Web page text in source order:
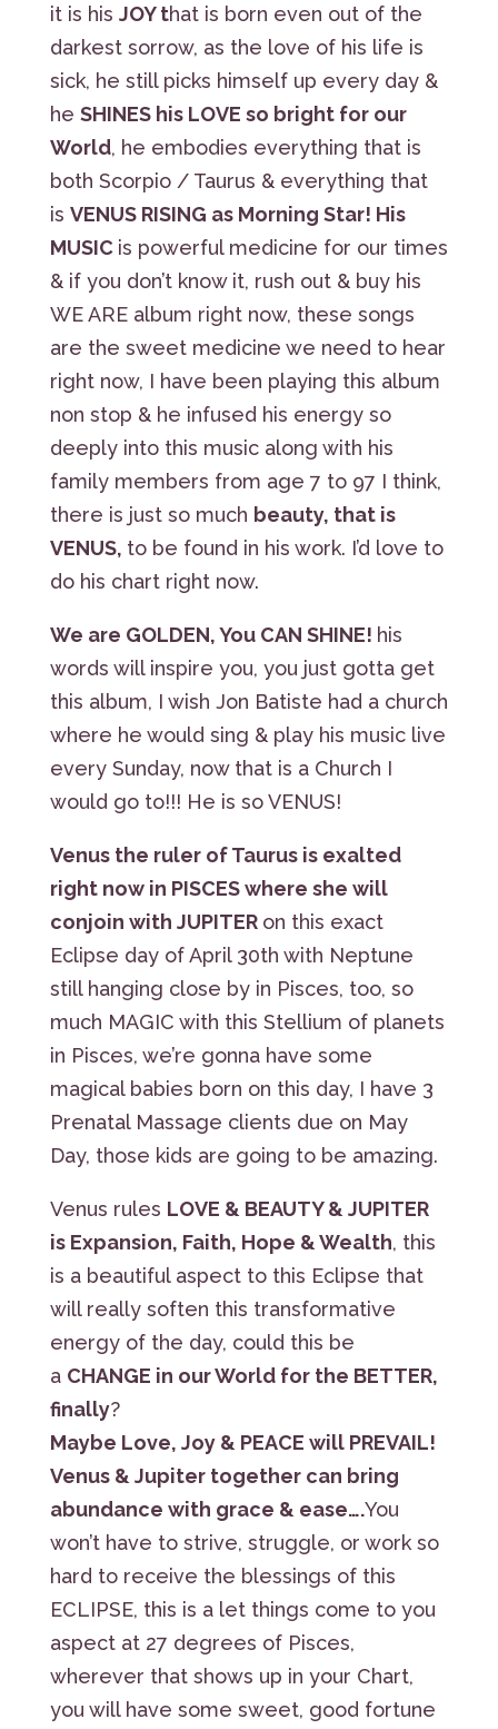
it is his JOY that is born even out of the
darkest sorrow, as the love of his life is
sick, he still picks himself up every day &
he SHINES his LOVE so bright for our
World, he embodies everything that is
both Scorpio / Taurus & everything that
is VENUS RISING as Morning Star! His
MUSIC is powerful medicine for our times
& if you don’t know it, rush out & buy his
WE ARE album right now, these songs
are the sweet medicine we need to hear
right now, I have been playing this album
non stop & he infused his energy so
deeply into this music along with his
family members from age 7 to 97 I think,
there is just so much beauty, that is
VENUS, to be found in his work. I’d love to
do his chart right now.
We are GOLDEN, You CAN SHINE! his
words will inspire you, you just gotta get
this album, I wish Jon Batiste had a church
where he would sing & play his music live
every Sunday, now that is a Church I
would go to!!! He is so VENUS!
Venus the ruler of Taurus is exalted
right now in PISCES where she will
conjoin with JUPITER on this exact
Eclipse day of April 30th with Neptune
still hanging close by in Pisces, too, so
much MAGIC with this Stellium of planets
in Pisces, we’re gonna have some
magical babies born on this day, I have 3
Prenatal Massage clients due on May
Day, those kids are going to be amazing.
Venus rules LOVE & BEAUTY & JUPITER
is Expansion, Faith, Hope & Wealth, this
is a beautiful aspect to this Eclipse that
will really soften this transformative
energy of the day, could this be
a CHANGE in our World for the BETTER,
finally?
Maybe Love, Joy & PEACE will PREVAIL!
Venus & Jupiter together can bring
abundance with grace & ease….You
won’t have to strive, struggle, or work so
hard to receive the blessings of this
ECLIPSE, this is a let things come to you
aspect at 27 degrees of Pisces,
wherever that shows up in your Chart,
you will have some sweet, good fortune